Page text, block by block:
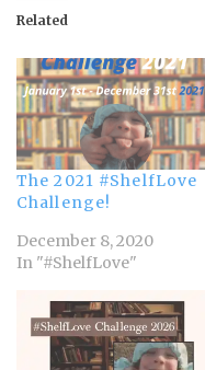
Related
The 2021 #ShelfLove
Challenge!
December 8, 2020
In "#ShelfLove"